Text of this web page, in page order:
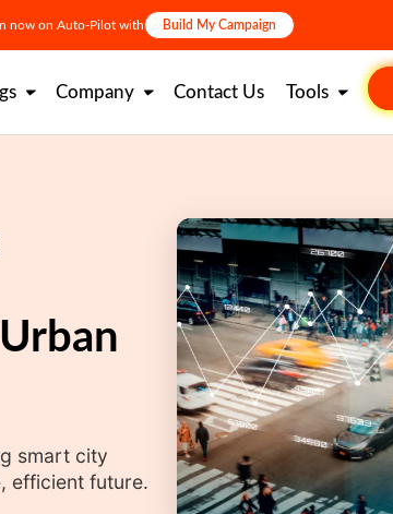
now on Auto-Pilot with Build My Campaign
Company Contact Us Tools
smart city
efficient future.